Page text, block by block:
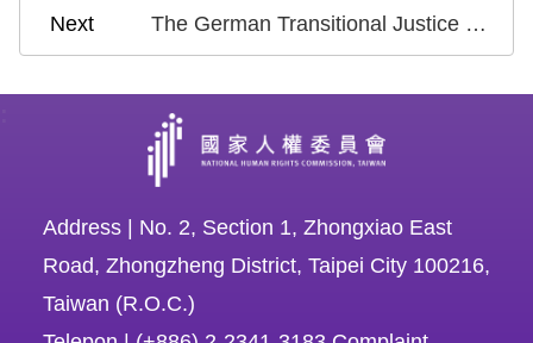
The German Transitional Justice Delegation visited Taiwan and Conducted Exchanges on Transitional Justice Issues with Taiwan's NHRC
Address | No. 2, Section 1, Zhongxiao East
Road, Zhongzheng District, Taipei City 100216,
Taiwan (R.O.C.)